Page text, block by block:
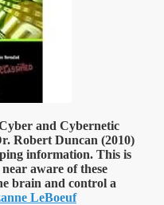
and Cybernetic
Robert Duncan (2010)
information. This is
aware of these
brain and control a
LeBoeuf